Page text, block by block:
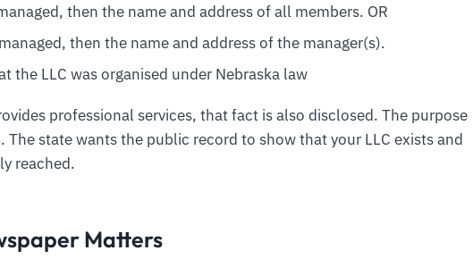
then the name and address of all members. OR
then the name and address of the manager(s).
the LLC was organised under Nebraska law
professional services, that fact is also disclosed. The purpose
The state wants the public record to show that your LLC exists and
reached.
Matters